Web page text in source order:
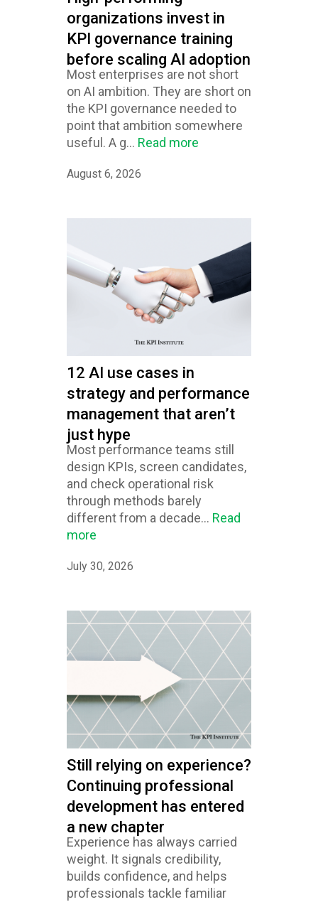
organizations invest in
KPI governance training
before scaling AI adoption
Most enterprises are not short
on AI ambition. They are short on
the KPI governance needed to
point that ambition somewhere
useful. A g... Read more
August 6, 2026
12 AI use cases in
strategy and performance
management that aren’t
just hype
Most performance teams still
design KPIs, screen candidates,
and check operational risk
through methods barely
different from a decade... Read
more
July 30, 2026
Still relying on experience?
Continuing professional
development has entered
a new chapter
Experience has always carried
weight. It signals credibility,
builds confidence, and helps
professionals tackle familiar